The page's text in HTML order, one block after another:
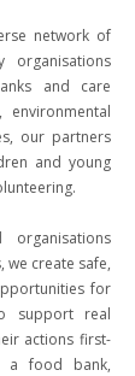
network of
organisations
and care
our partners
and young
create safe,
for
support real
actions first-
a food bank,